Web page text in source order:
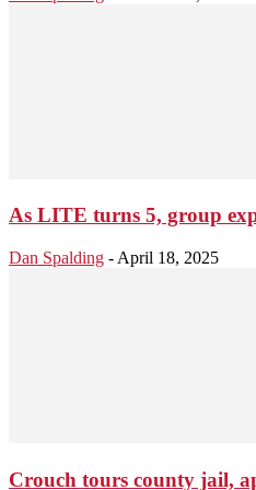
As LITE turns 5, group
Dan Spalding - April 18, 2025
Crouch tours county jail,